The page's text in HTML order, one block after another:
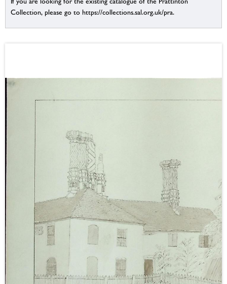
Collection, please go to https://collections.sal.org.uk/pra.